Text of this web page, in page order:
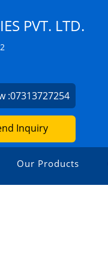
PVT. LTD.
:07313727254
Inquiry
Our Products